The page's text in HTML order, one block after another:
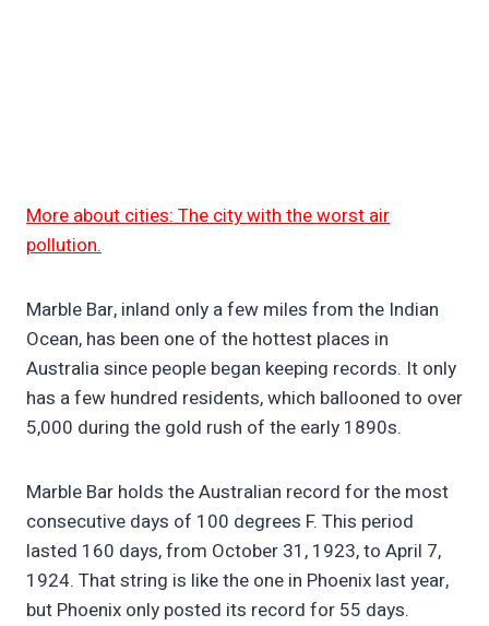
More about cities: The city with the worst air
pollution.
Marble Bar, inland only a few miles from the Indian
Ocean, has been one of the hottest places in
Australia since people began keeping records. It only
has a few hundred residents, which ballooned to over
5,000 during the gold rush of the early 1890s.
Marble Bar holds the Australian record for the most
consecutive days of 100 degrees F. This period
lasted 160 days, from October 31, 1923, to April 7,
1924. That string is like the one in Phoenix last year,
but Phoenix only posted its record for 55 days.